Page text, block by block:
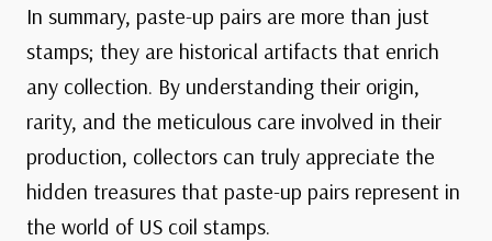
In summary, paste-up pairs are more than just
stamps; they are historical artifacts that enrich
any collection. By understanding their origin,
rarity, and the meticulous care involved in their
production, collectors can truly appreciate the
hidden treasures that paste-up pairs represent in
the world of US coil stamps.